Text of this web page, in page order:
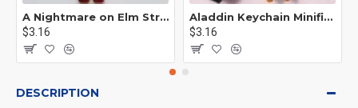
A Nightmare on Elm Street Keychain Minifigure Freddy Krueger
$3.16
Aladdin Keychain Minifigure Disney
$3.16
DESCRIPTION